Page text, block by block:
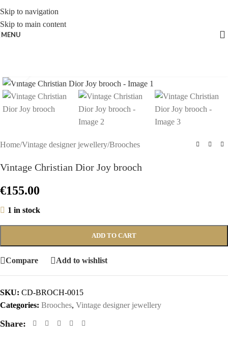
Skip to navigation
Skip to main content
MENU
Home/Vintage designer jewellery/Brooches
Vintage Christian Dior Joy brooch
€155.00
1 in stock
ADD TO CART
Compare Add to wishlist
SKU: CD-BROCH-0015
Categories: Brooches, Vintage designer jewellery
Share: